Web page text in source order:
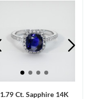
1.79 Ct. Sapphire 14K